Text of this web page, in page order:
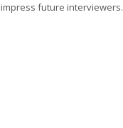
impress future interviewers.